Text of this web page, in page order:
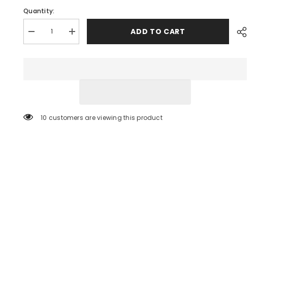
Quantity:
Decrease
quantity
1-
Increase
quantity
1-
ADD TO CART
200 customers are viewing this product